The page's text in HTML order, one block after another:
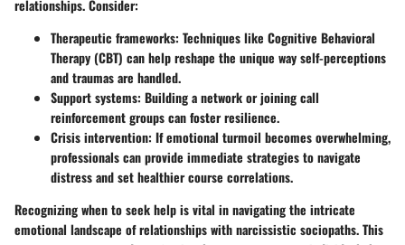
relationships. Consider:
Therapeutic frameworks: Techniques like Cognitive Behavioral
Therapy (CBT) can help reshape the unique way self-perceptions
and traumas are handled.
Support systems: Building a network or joining call
reinforcement groups can foster resilience.
Crisis intervention: If emotional turmoil becomes overwhelming,
professionals can provide immediate strategies to navigate
distress and set healthier course correlations.
Recognizing when to seek help is vital in navigating the intricate
emotional landscape of relationships with narcissistic sociopaths. This